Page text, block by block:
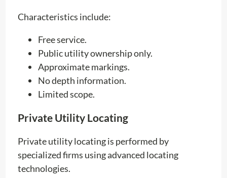
Characteristics include:
Free service.
Public utility ownership only.
Approximate markings.
No depth information.
Limited scope.
Private Utility Locating
Private utility locating is performed by
specialized firms using advanced locating
technologies.